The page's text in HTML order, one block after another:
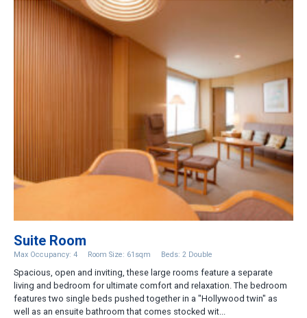
Suite Room
Max Occupancy: 4 Room Size: 61sqm Beds: 2 Double
Spacious, open and inviting, these large rooms feature a separate
living and bedroom for ultimate comfort and relaxation. The bedroom
features two single beds pushed together in a "Hollywood twin" as
well as an ensuite bathroom that comes stocked wit...